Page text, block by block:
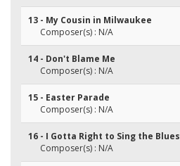
13 - My Cousin in Milwaukee
Composer(s) : N/A
14 - Don't Blame Me
Composer(s) : N/A
15 - Easter Parade
Composer(s) : N/A
16 - I Gotta Right to Sing the Blues
Composer(s) : N/A